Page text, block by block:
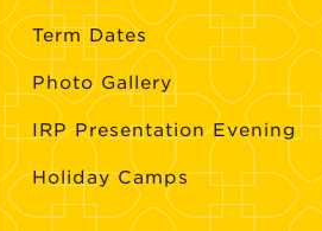
Term Dates
Photo Gallery
IRP Presentation Evening
Holiday Camps